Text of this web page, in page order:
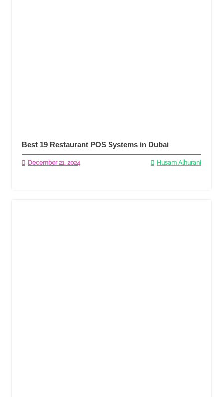
Best 19 Restaurant POS Systems in Dubai
December 21, 2024 Husam Alhurani